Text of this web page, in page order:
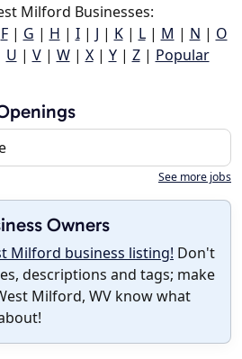
Milford Businesses:
F| G | H | I| J | K| L| M | N | O
U | V| W| X| Y| Z| Popular
See more jobs
Owners
Milford business listing! Don't
descriptions and tags; make
Milford, WV know what